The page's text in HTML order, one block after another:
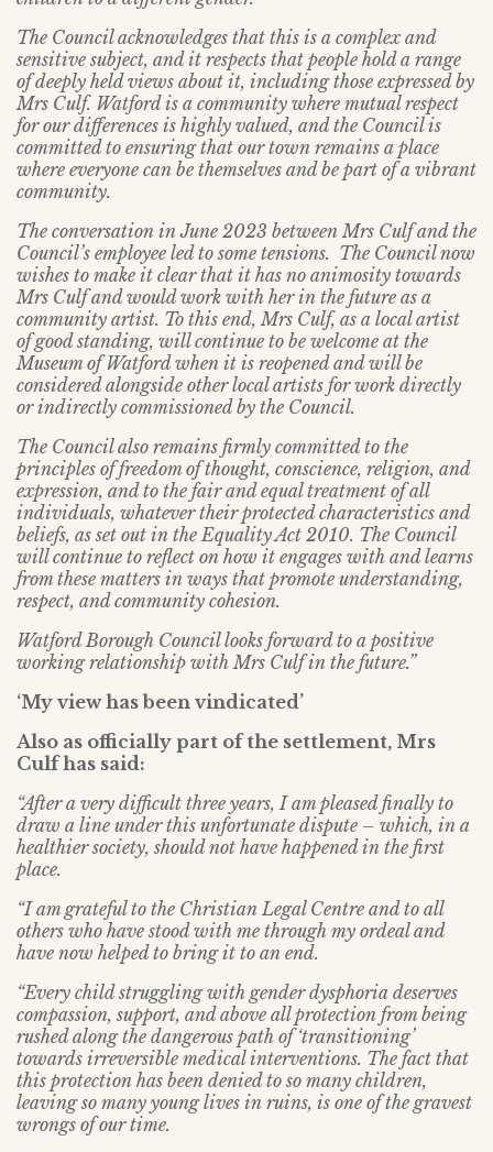
The Council acknowledges that this is a complex and
sensitive subject, and it respects that people hold a range
of deeply held views about it, including those expressed by
Mrs Culf. Watford is a community where mutual respect
for our differences is highly valued, and the Council is
committed to ensuring that our town remains a place
where everyone can be themselves and be part of a vibrant
community.
The conversation in June 2023 between Mrs Culf and the
Council’s employee led to some tensions. The Council now
wishes to make it clear that it has no animosity towards
Mrs Culf and would work with her in the future as a
community artist. To this end, Mrs Culf, as a local artist
of good standing, will continue to be welcome at the
Museum of Watford when it is reopened and will be
considered alongside other local artists for work directly
or indirectly commissioned by the Council.
The Council also remains firmly committed to the
principles of freedom of thought, conscience, religion, and
expression, and to the fair and equal treatment of all
individuals, whatever their protected characteristics and
beliefs, as set out in the Equality Act 2010. The Council
will continue to reflect on how it engages with and learns
from these matters in ways that promote understanding,
respect, and community cohesion.
Watford Borough Council looks forward to a positive
working relationship with Mrs Culf in the future.”
‘My view has been vindicated’
Also as officially part of the settlement, Mrs
Culf has said:
“After a very difficult three years, I am pleased finally to
draw a line under this unfortunate dispute – which, in a
healthier society, should not have happened in the first
place.
“I am grateful to the Christian Legal Centre and to all
others who have stood with me through my ordeal and
have now helped to bring it to an end.
“Every child struggling with gender dysphoria deserves
compassion, support, and above all protection from being
rushed along the dangerous path of ‘transitioning’
towards irreversible medical interventions. The fact that
this protection has been denied to so many children,
leaving so many young lives in ruins, is one of the gravest
wrongs of our time.